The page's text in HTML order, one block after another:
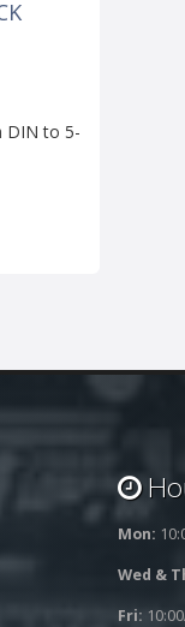
DIN to 5-
Mon:
Wed &
Fri: